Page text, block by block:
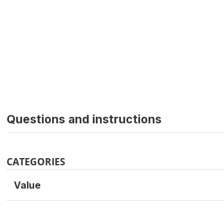
Questions and instructions
CATEGORIES
Value